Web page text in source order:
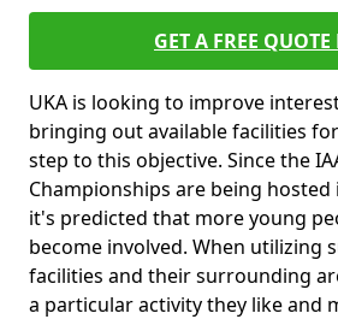
GET A FREE
UKA is looking to improve
bringing out available facilities
step to this objective. Since the
Championships are being hosted
it's predicted that more young
become involved. When utilizing
facilities and their surrounding
a particular activity they like and